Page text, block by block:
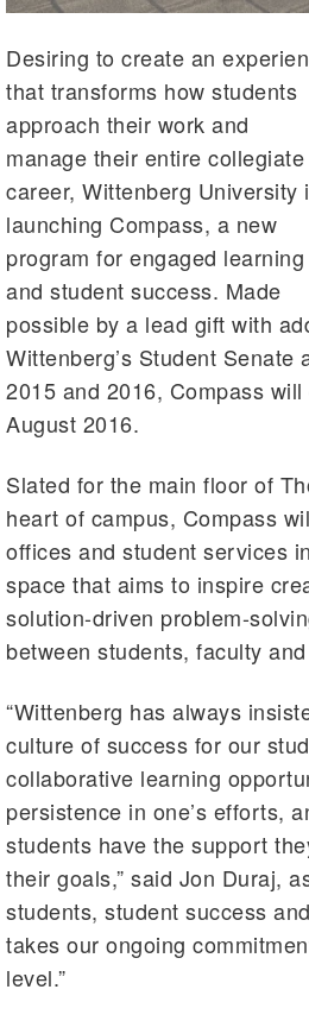
Desiring to create an
that transforms how students
approach their work and
manage their entire collegiate
career, Wittenberg University
launching Compass, a new
program for engaged learning
and student success. Made
possible by a lead gift with
Wittenberg’s Student Senate
2015 and 2016, Compass
August 2016.
Slated for the main floor of
heart of campus, Compass
offices and student services
space that aims to inspire
solution-driven problem-
between students, faculty
“Wittenberg has always
culture of success for our
collaborative learning
persistence in one’s efforts,
students have the support
their goals,” said Jon Duraj,
students, student success
takes our ongoing
level.”